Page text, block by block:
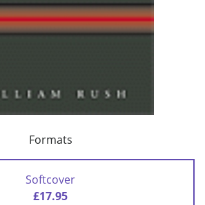
Formats
Softcover
£17.95